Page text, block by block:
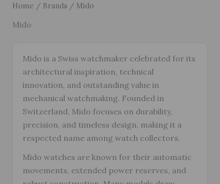
Home / Brands/ Mido
Mido
Mido is a Swiss watchmaker celebrated for its
architectural inspiration, technical
innovation, and outstanding value in
mechanical watchmaking. Founded in
Switzerland, Mido focuses on durability,
precision, and timeless design, making it a
respected name among watch collectors.
Mido watches are known for their automatic
movements, extended power reserves, and